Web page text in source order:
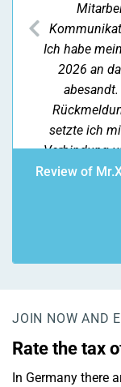
Ich habe
2026 an
setzte ich
Verbindung
kompetenten
Beleg im
Review of
previous
JOIN NOW AND
Rate the tax
In Germany there